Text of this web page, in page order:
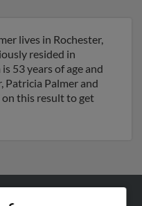
lives in Rochester,
resided in
53 years of age and
Patricia Palmer and
on this result to get